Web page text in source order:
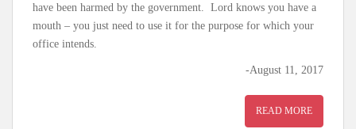
have been harmed by the government. Lord knows you have a
mouth – you just need to use it for the purpose for which your
office intends.
-August 11, 2017
READ MORE